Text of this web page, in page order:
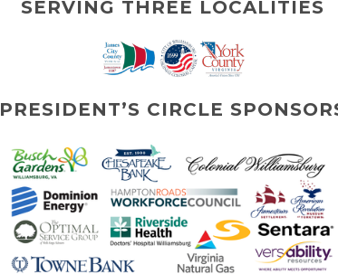
SERVING THREE LOCALITIES
PRESIDENT’S CIRCLE